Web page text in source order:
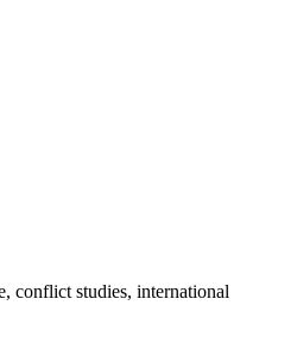
conflict studies, international